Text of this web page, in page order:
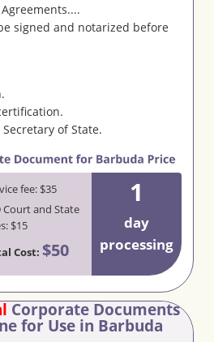
signed and notarized before
of State.
fee: $35
Court and State
$15
Cost: $50
1
day
processing
Corporate Documents
for Use in Barbuda